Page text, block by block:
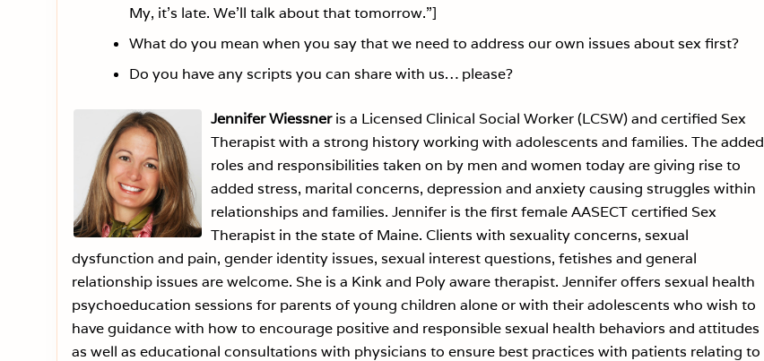
My, it’s late. We’ll talk about that tomorrow.”]
What do you mean when you say that we need to address our own issues about sex first?
Do you have any scripts you can share with us… please?
Jennifer Wiessneris a Licensed Clinical Social Worker (LCSW) and certified Sex
Therapist with a strong history working with adolescents and families. The added
roles and responsibilities taken on by men and women today are giving rise to
added stress, marital concerns, depression and anxiety causing struggles within
relationships and families. Jennifer is the first female AASECT certified Sex
Therapist in the state of Maine. Clients with sexuality concerns, sexual
dysfunction and pain, gender identity issues, sexual interest questions, fetishes and general
relationship issues are welcome. She is a Kink and Poly aware therapist. Jennifer offers sexual health
psychoeducation sessions for parents of young children alone or with their adolescents who wish to
have guidance with how to encourage positive and responsible sexual health behaviors and attitudes
as well as educational consultations with physicians to ensure best practices with patients relating to